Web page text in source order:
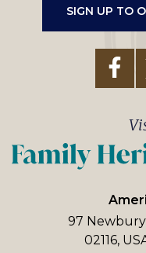
SIGN UP TO
97
02116,